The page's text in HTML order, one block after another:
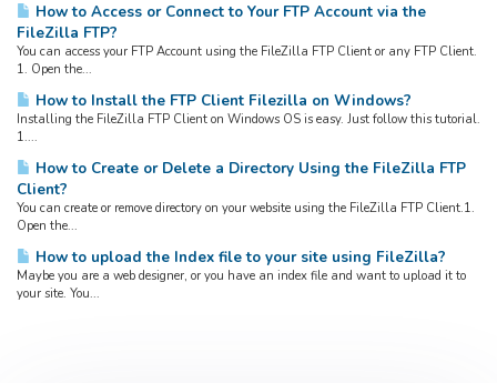
How to Access or Connect to Your FTP Account via the
FileZilla FTP?
You can access your FTP Account using the FileZilla FTP Client or any FTP Client.
1. Open the...
How to Install the FTP Client Filezilla on Windows?
Installing the FileZilla FTP Client on Windows OS is easy. Just follow this tutorial.
1....
How to Create or Delete a Directory Using the FileZilla FTP
Client?
You can create or remove directory on your website using the FileZilla FTP Client.1.
Open the...
How to upload the Index file to your site using FileZilla?
Maybe you are a web designer, or you have an index file and want to upload it to
your site. You...